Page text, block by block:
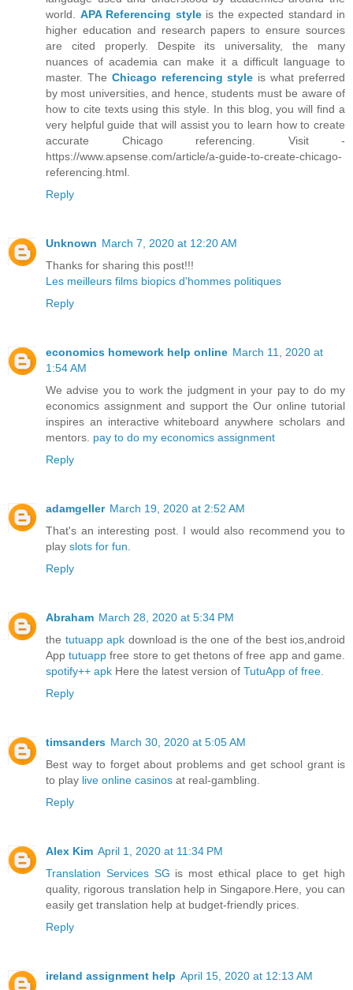
world. APA Referencing styleis the expected standard in
higher education and research papers to ensure sources
are cited properly. Despite its universality, the many
nuances of academia can make it a difficult language to
master. The Chicago referencing style is what preferred
by most universities, and hence, students must be aware of
how to cite texts using this style. In this blog, you will find a
very helpful guide that will assist you to learn how to create
accurate Chicago referencing. Visit -
https://www.apsense.com/article/a-guide-to-create-chicago-
referencing.html.
Reply
Unknown March 7, 2020 at 12:20 AM
Thanks for sharing this post!!!
Les meilleurs films biopics d'hommes politiques
Reply
economics homework help online March 11, 2020 at
1:54 AM
We advise you to work the judgment in your pay to do my
economics assignment and support the Our online tutorial
inspires an interactive whiteboard anywhere scholars and
mentors. pay to do my economics assignment
Reply
adamgeller March 19, 2020 at 2:52 AM
That's an interesting post. I would also recommend you to
play slots for fun
Reply
Abraham March 28, 2020 at 5:34 PM
the tutuapp apk download is the one of the best ios,android
Apptutuapp free store to get thetons of free app and game.
spotify++ apk Here the latest version of TutuApp of free.
Reply
timsanders March 30, 2020 at 5:05 AM
Best way to forget about problems and get school grant is
to play live online casinos at real-gambling.
Reply
Alex Kim April 1, 2020 at 11:34 PM
Translation Services SG is most ethical place to get high
quality, rigorous translation help in Singapore.Here, you can
easily get translation help at budget-friendly prices.
Reply
ireland assignment help April 15, 2020 at 12:13 AM